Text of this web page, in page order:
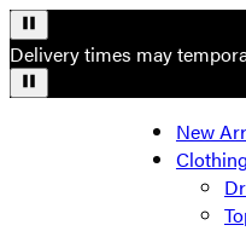
Delivery times may
New
Clothing